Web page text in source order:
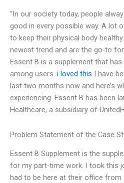
“In our society today, people
good in every possible way. A lot
to keep their physical body
newest trend and are the go-to
Essent B is a supplement that
among users. i loved this I have
last two months now and here’s
experiencing. Essent B has been
Healthcare, a subsidiary of
Problem Statement of the Case
Essent B Supplement is the
for my part-time work. I took this
had to be here at their office from